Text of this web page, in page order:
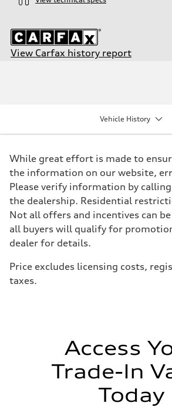
View Carfax history report
Driveline
Transmission
Eight-speed Tiptronic® automatic
Suspension
Front
Five-link suspension with S-specific
Rear
Five-link suspension with S-specific
Brake system
Brake system
Steering
Steering
Electromechanical speed-sensitive power
Luggage compartment
Fuel tank (approx.)
155 mph / With all-season tires - 130 mph
Vehicle History
While great effort is made to
the information on our website,
Please verify information by
the dealership. Residential
Not all offers and incentives can
all buyers will qualify for
dealer for details.
Price excludes licensing costs,
taxes.
Access
Trade-In
Today